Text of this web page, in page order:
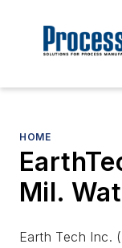
HOME
Mil.
Earth Tech Inc.